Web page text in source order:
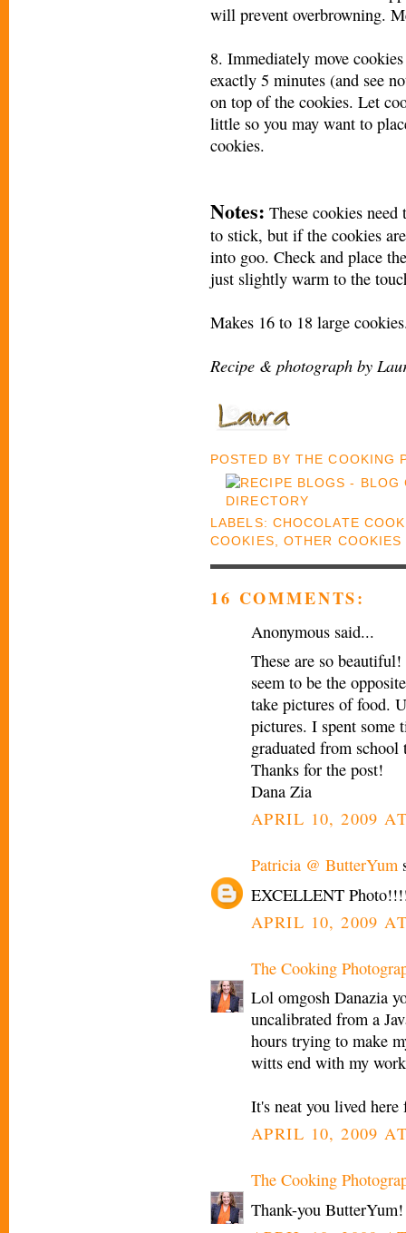
will prevent overbrowning.
8. Immediately move
exactly 5 minutes (and see
on top of the cookies. Let
little so you may want to
cookies.
Notes: These cookies
to stick, but if the cookies
into goo. Check and place
just slightly warm to the
Makes 16 to 18 large
Recipe & photograph by
POSTED BYTHE COOKING
LABELS: CHOCOLATE
COOKIES
OTHER COOKIES
16 COMMENTS:
Anonymous said...
These are so
seem to be the
take pictures of food.
pictures. I spent some
graduated from
Thanks for the post!
Dana Zia
APRIL 10, 2009
Patricia @ ButterYum
EXCELLENT
APRIL 10, 2009
The Cooking
Lol omgosh Danazia
uncalibrated from a
hours trying to make
witts end with my
It's neat you lived
APRIL 10, 2009
The Cooking
Thank-you ButterYum!